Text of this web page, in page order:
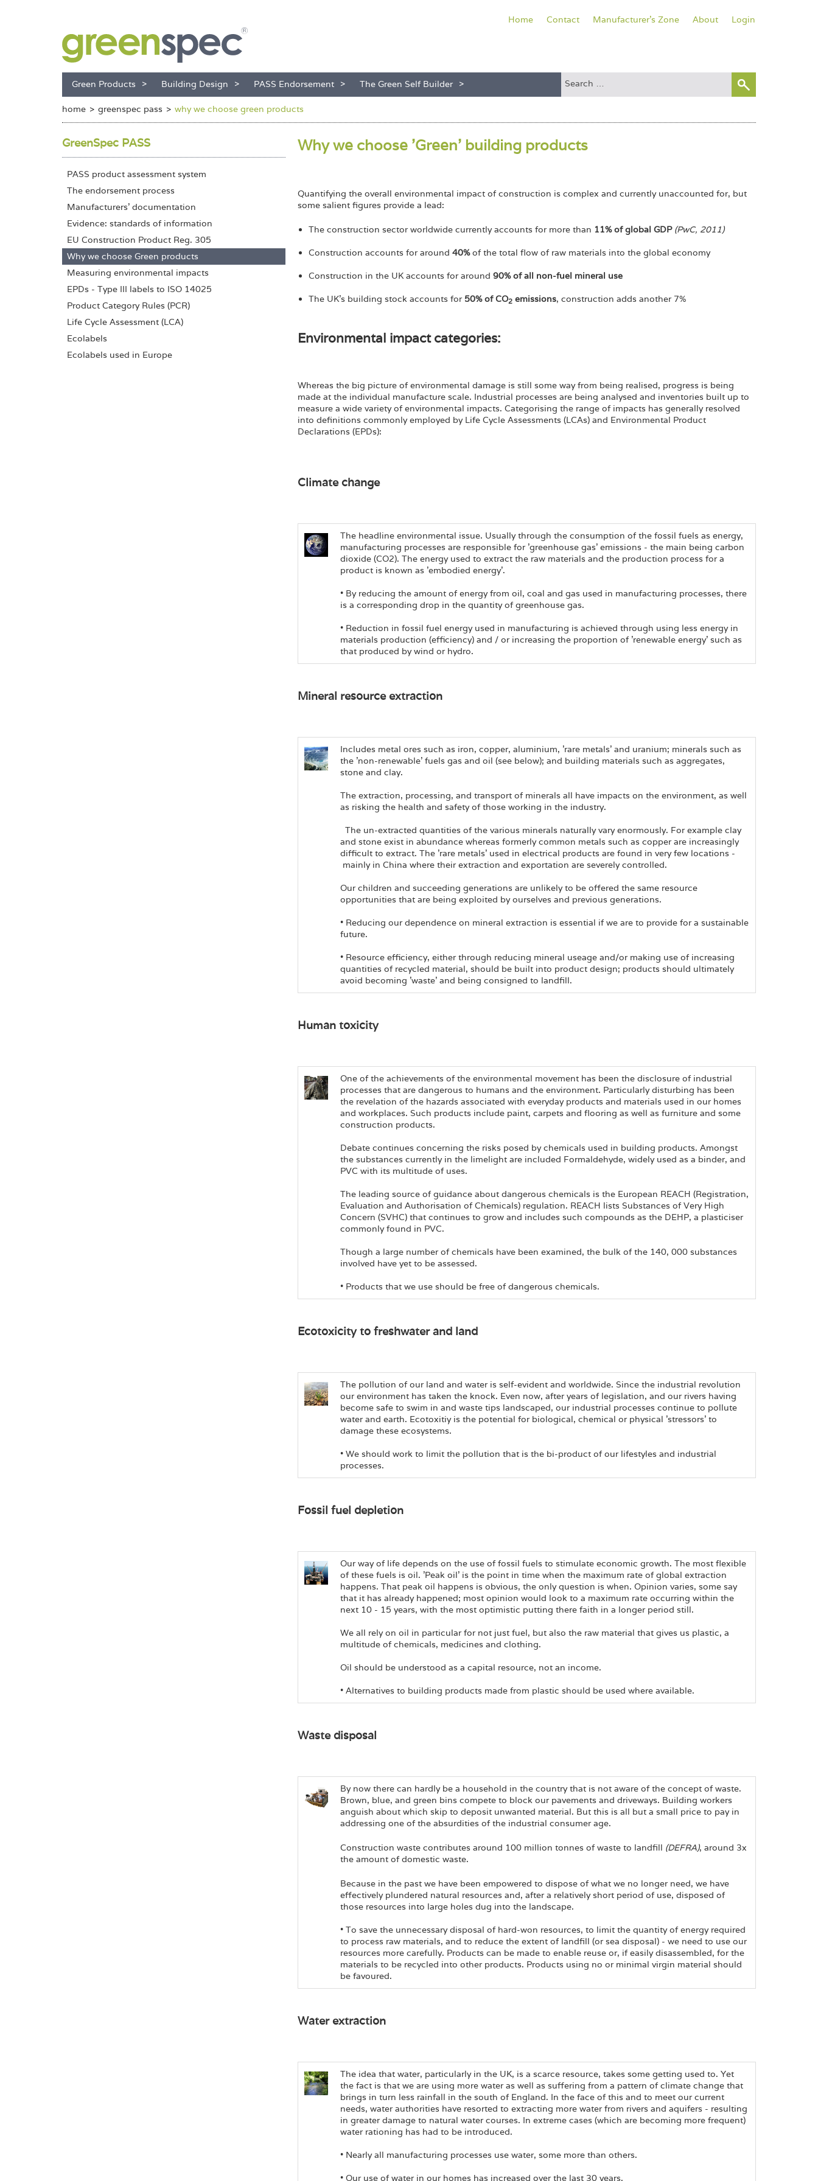
Green Products Building Design PASS Endorsement The Green Self Builder
Home Contact Manufacturer's Zone About Login
home greenspec pass why we choose green products
GreenSpec PASS
PASS product assessment system
The endorsement process
Manufacturers' documentation
Evidence: standards of information
EU Construction Product Reg. 305
Why we choose Green products
Measuring environmental impacts
EPDs - Type III labels to ISO 14025
Product Category Rules (PCR)
Life Cycle Assessment (LCA)
Ecolabels
Ecolabels used in Europe
Why we choose 'Green' building products
Quantifying the overall environmental impact of construction is complex and currently unaccounted for, but
some salient figures provide a lead:
The construction sector worldwide currently accounts for more than 11% of global GDP(PwC, 2011)
Construction accounts for around 40%of the total flow of raw materials into the global economy
Construction in the UK accounts for around 90% of all non-fuel mineral use
The UK's building stock accounts for 50% of CO2emissions, construction adds another 7%
Environmental impact categories:
Whereas the big picture of environmental damage is still some way from being realised, progress is being
made at the individual manufacture scale. Industrial processes are being analysed and inventories built up to
measure a wide variety of environmental impacts. Categorising the range of impacts has generally resolved
into definitions commonly employed by Life Cycle Assessments (LCAs) and Environmental Product
Declarations (EPDs):
Climate change
The headline environmental issue. Usually through the consumption of the fossil fuels as energy,
manufacturing processes are responsible for 'greenhouse gas' emissions - the main being carbon
dioxide (CO2). The energy used to extract the raw materials and the production process for a
product is known as 'embodied energy'.
• By reducing the amount of energy from oil, coal and gas used in manufacturing processes, there
is a corresponding drop in the quantity of greenhouse gas.
• Reduction in fossil fuel energy used in manufacturing is achieved through using less energy in
materials production (efficiency) and / or increasing the proportion of 'renewable energy' such as
that produced by wind or hydro.
Mineral resource extraction
Includes metal ores such as iron, copper, aluminium, 'rare metals' and uranium; minerals such as
the 'non-renewable' fuels gas and oil (see below); and building materials such as aggregates,
stone and clay.
The extraction, processing, and transport of minerals all have impacts on the environment, as well
as risking the health and safety of those working in the industry.
The un-extracted quantities of the various minerals naturally vary enormously. For example clay
and stone exist in abundance whereas formerly common metals such as copper are increasingly
difficult to extract. The 'rare metals' used in electrical products are found in very few locations -
mainly in China where their extraction and exportation are severely controlled.
Our children and succeeding generations are unlikely to be offered the same resource
opportunities that are being exploited by ourselves and previous generations.
• Reducing our dependence on mineral extraction is essential if we are to provide for a sustainable
future.
• Resource efficiency, either through reducing mineral useage and/or making use of increasing
quantities of recycled material, should be built into product design; products should ultimately
avoid becoming 'waste' and being consigned to landfill.
Human toxicity
One of the achievements of the environmental movement has been the disclosure of industrial
processes that are dangerous to humans and the environment. Particularly disturbing has been
the revelation of the hazards associated with everyday products and materials used in our homes
and workplaces. Such products include paint, carpets and flooring as well as furniture and some
construction products.
Debate continues concerning the risks posed by chemicals used in building products. Amongst
the substances currently in the limelight are included Formaldehyde, widely used as a binder, and
PVC with its multitude of uses.
The leading source of guidance about dangerous chemicals is the European REACH (Registration,
Evaluation and Authorisation of Chemicals) regulation. REACH lists Substances of Very High
Concern (SVHC) that continues to grow and includes such compounds as the DEHP, a plasticiser
commonly found in PVC.
Though a large number of chemicals have been examined, the bulk of the 140, 000 substances
involved have yet to be assessed.
• Products that we use should be free of dangerous chemicals.
Ecotoxicity to freshwater and land
The pollution of our land and water is self-evident and worldwide. Since the industrial revolution
our environment has taken the knock. Even now, after years of legislation, and our rivers having
become safe to swim in and waste tips landscaped, our industrial processes continue to pollute
water and earth. Ecotoxitiy is the potential for biological, chemical or physical 'stressors' to
damage these ecosystems.
• We should work to limit the pollution that is the bi-product of our lifestyles and industrial
processes.
Fossil fuel depletion
Our way of life depends on the use of fossil fuels to stimulate economic growth. The most flexible
of these fuels is oil. 'Peak oil' is the point in time when the maximum rate of global extraction
happens. That peak oil happens is obvious, the only question is when. Opinion varies, some say
that it has already happened; most opinion would look to a maximum rate occurring within the
next 10 - 15 years, with the most optimistic putting there faith in a longer period still.
We all rely on oil in particular for not just fuel, but also the raw material that gives us plastic, a
multitude of chemicals, medicines and clothing.
Oil should be understood as a capital resource, not an income.
• Alternatives to building products made from plastic should be used where available.
Waste disposal
By now there can hardly be a household in the country that is not aware of the concept of waste.
Brown, blue, and green bins compete to block our pavements and driveways. Building workers
anguish about which skip to deposit unwanted material. But this is all but a small price to pay in
addressing one of the absurdities of the industrial consumer age.
Construction waste contributes around 100 million tonnes of waste to landfill (DEFRA), around 3x
the amount of domestic waste.
Because in the past we have been empowered to dispose of what we no longer need, we have
effectively plundered natural resources and, after a relatively short period of use, disposed of
those resources into large holes dug into the landscape.
• To save the unnecessary disposal of hard-won resources, to limit the quantity of energy required
to process raw materials, and to reduce the extent of landfill (or sea disposal) - we need to use our
resources more carefully. Products can be made to enable reuse or, if easily disassembled, for the
materials to be recycled into other products. Products using no or minimal virgin material should
be favoured.
Water extraction
The idea that water, particularly in the UK, is a scarce resource, takes some getting used to. Yet
the fact is that we are using more water as well as suffering from a pattern of climate change that
brings in turn less rainfall in the south of England. In the face of this and to meet our current
needs, water authorities have resorted to extracting more water from rivers and aquifers - resulting
in greater damage to natural water courses. In extreme cases (which are becoming more frequent)
water rationing has had to be introduced.
• Nearly all manufacturing processes use water, some more than others.
• Our use of water in our homes has increased over the last 30 years.